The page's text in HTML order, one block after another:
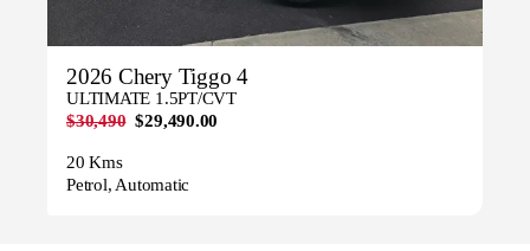
2026 Chery Tiggo 4
ULTIMATE 1.5PT/CVT
$30,490 $29,490.00
20 Kms
Petrol, Automatic